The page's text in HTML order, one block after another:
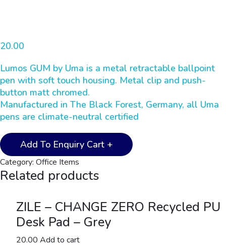
UMA – LUMOS GUM Metal Pen – Grey
20.00
Lumos GUM by Uma is a metal retractable ballpoint
pen with soft touch housing. Metal clip and push-
button matt chromed.
Manufactured in The Black Forest, Germany, all Uma
pens are climate-neutral certified
UMA
-
LUMOS
GUM
quantity
Add To Enquiry Cart +
Category: Office Items
Related products
ZILE – CHANGE ZERO Recycled PU
Desk Pad – Grey
20.00 Add to cart